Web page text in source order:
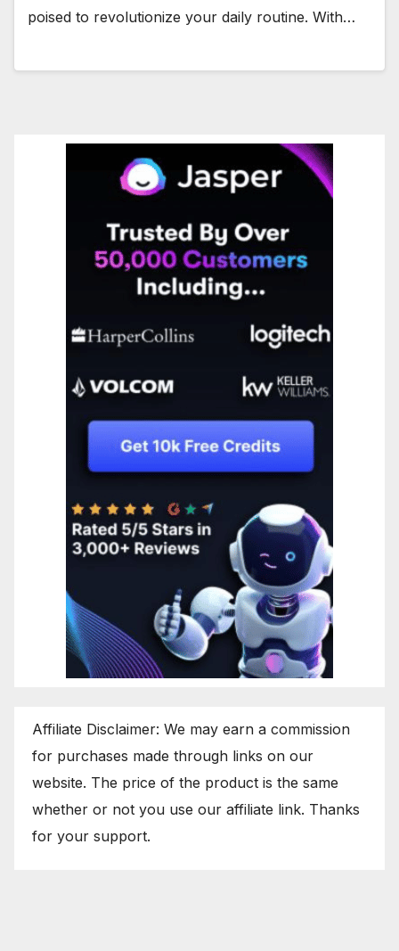
poised to revolutionize your daily routine. With…
Affiliate Disclaimer: We may earn a commission
for purchases made through links on our
website. The price of the product is the same
whether or not you use our affiliate link. Thanks
for your support.